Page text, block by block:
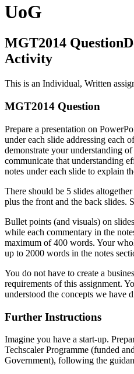
UoG
MGT2014
Activity
This is an Individual, Written
MGT2014 Question
Prepare a presentation on
under each slide addressing each
demonstrate your understanding
communicate that understanding
notes under each slide to explain
There should be 5 slides
plus the front and the back slides.
Bullet points (and visuals) on
while each commentary in the
maximum of 400 words. Your
up to 2000 words in the notes
You do not have to create a
requirements of this assignment.
understood the concepts we have
Further Instructions
Imagine you have a start-up.
Techscaler Programme (funded
Government), following the